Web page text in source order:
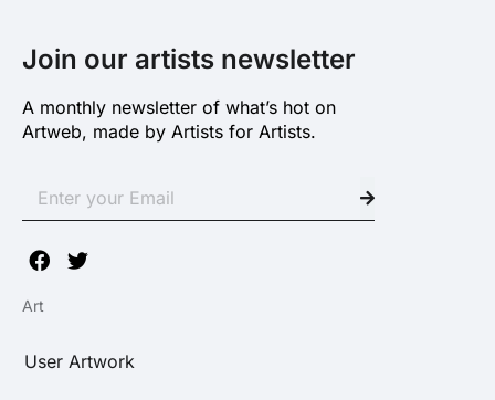
Join our artists newsletter
A monthly newsletter of what’s hot on
Artweb, made by Artists for Artists.
Art
User Artwork